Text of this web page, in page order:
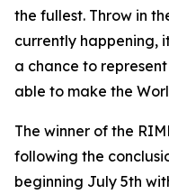
the fullest. Throw in
currently happening,
a chance to
able to make the
The winner of the
following the
beginning July 5th